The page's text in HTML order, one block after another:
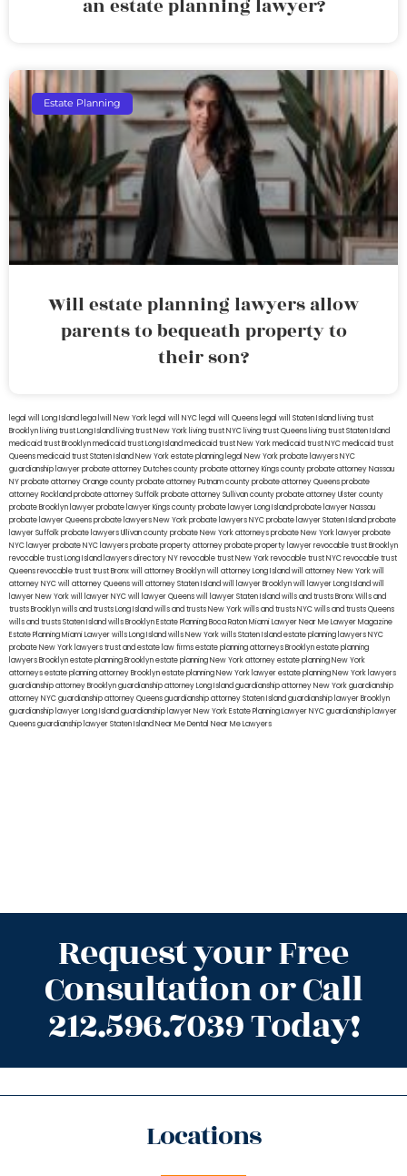
an estate planning lawyer?
Estate Planning
Will estate planning lawyers allow
parents to bequeath property to
their son?
legal will Long Island lega lwill New York legal will NYC legal will Queens legal will Staten Island living trust
Brooklyn living trust Long Island living trust New York living trust NYC living trust Queens living trust Staten Island
medicaid trust Brooklynmedicaid trust Long Islandmedicaid trust New Yorkmedicaid trust NYCmedicaid trust
Queensmedicaid trust Staten IslandNew York estate planning legal New York probate lawyersNYC
guardianship lawyerprobate attorney Dutches countyprobate attorney Kings countyprobate attorney Nassau
NYprobate attorney Orange countyprobate attorney Putnam countyprobate attorney Queensprobate
attorney Rocklandprobate attorney Suffolkprobate attorney Sullivan countyprobate attorney Ulster county
probate Brooklyn lawyerprobate lawyer Kings countyprobate lawyer Long Islandprobate lawyer Nassau
probate lawyer Queensprobate lawyers New Yorkprobate lawyers NYCprobate lawyer Staten Islandprobate
lawyer Suffolkprobate lawyers Ullivan countyprobate New York attorneysprobate New York lawyerprobate
NYC lawyerprobate NYC lawyersprobate property attorneyprobate property lawyerrevocable trust Brooklyn
revocable trust Long Island lawyers directory NYrevocable trust New Yorkrevocable trust NYCrevocable trust
Queensrevocable trusttrust Bronxwill attorney Brooklynwill attorney Long Islandwill attorney New Yorkwill
attorney NYCwill attorney Queenswill attorney Staten Islandwill lawyer Brooklynwill lawyer Long Islandwill
lawyer New Yorkwill lawyer NYCwill lawyer Queenswill lawyer Staten Islandwills and trusts BronxWills and
trusts Brooklynwills and trusts Long Islandwills and trusts New Yorkwills and trusts NYCwills and trusts Queens
wills and trusts Staten Islandwills BrooklynEstate Planning Boca RatonMiami Lawyer Near MeLawyer Magazine
Estate Planning Miami Lawyerwills Long Islandwills New Yorkwills Staten Islandestate planning lawyers NYC
probate New York lawyerstrust and estate law firmsestate planning attorneys Brooklynestate planning
lawyers Brooklynestate planning Brooklynestate planning New York attorneyestate planning New York
attorneysestate planning attorney Brooklynestate planning New York lawyerestate planning New York lawyers
guardianship attorney Brooklynguardianship attorney Long Islandguardianship attorney New Yorkguardianship
attorney NYCguardianship attorney Queensguardianship attorney Staten Islandguardianship lawyer Brooklyn
guardianship lawyer Long Islandguardianship lawyer New YorkEstate Planning Lawyer NYCguardianship lawyer
Queensguardianship lawyer Staten IslandNear Me Dental Near Me Lawyers
Request your Free
Consultation or Call
212.596.7039 Today!
Locations